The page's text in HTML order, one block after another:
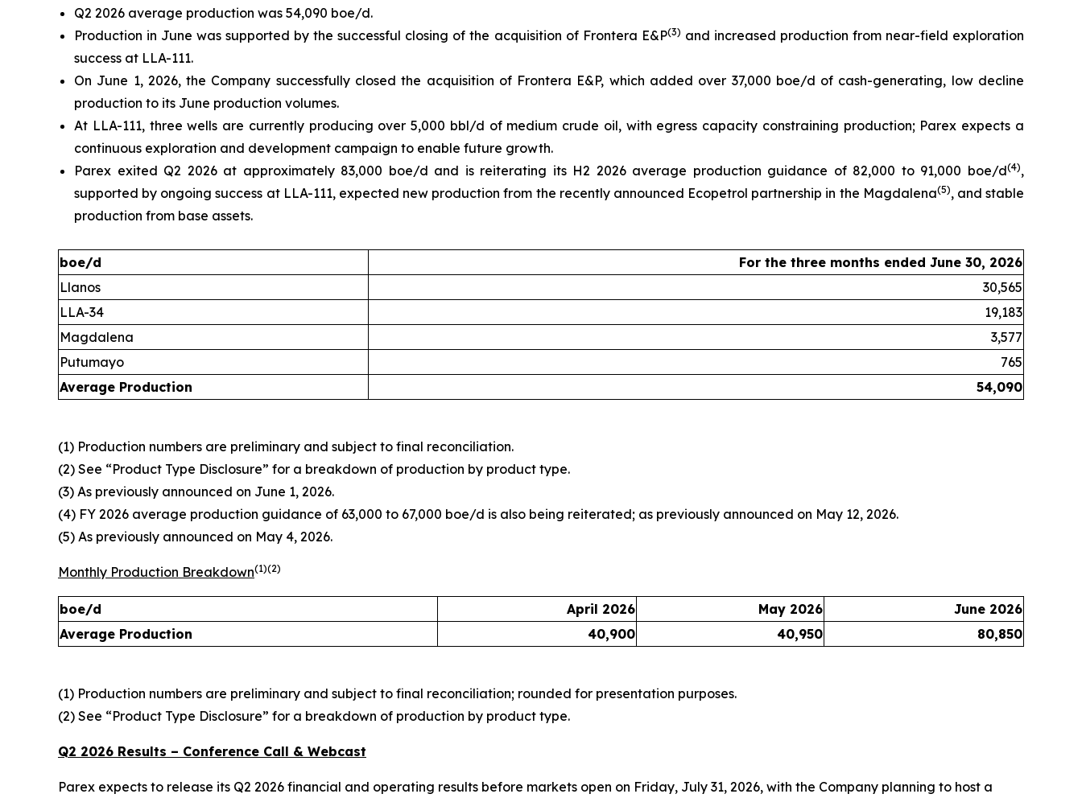
Q2 2026 average production was 54,090 boe/d.
Production in June was supported by the successful closing of the acquisition of Frontera E&P(3) and increased production from near-field exploration
success at LLA-111.
On June 1, 2026, the Company successfully closed the acquisition of Frontera E&P, which added over 37,000 boe/d of cash-generating, low decline
production to its June production volumes.
At LLA-111, three wells are currently producing over 5,000 bbl/d of medium crude oil, with egress capacity constraining production; Parex expects a
continuous exploration and development campaign to enable future growth.
Parex exited Q2 2026 at approximately 83,000 boe/d and is reiterating its H2 2026 average production guidance of 82,000 to 91,000 boe/d(4),
supported by ongoing success at LLA-111, expected new production from the recently announced Ecopetrol partnership in the Magdalena(5), and stable
production from base assets.
boe/d
For the three months ended June 30, 2026
Llanos
30,565
LLA-34
19,183
Magdalena
3,577
Putumayo
765
Average Production
54,090
(1) Production numbers are preliminary and subject to final reconciliation.
(2) See “Product Type Disclosure” for a breakdown of production by product type.
(3) As previously announced on June 1, 2026.
(4) FY 2026 average production guidance of 63,000 to 67,000 boe/d is also being reiterated; as previously announced on May 12, 2026.
(5) As previously announced on May 4, 2026.
Monthly Production Breakdown(1)(2)
boe/d April 2026 May 2026
June 2026
Average Production
40,900 40,950 80,850
(1) Production numbers are preliminary and subject to final reconciliation; rounded for presentation purposes.
(2) See “Product Type Disclosure” for a breakdown of production by product type.
Q2 2026 Results – Conference Call & Webcast
Parex expects to release its Q2 2026 financial and operating results before markets open on Friday, July 31, 2026, with the Company planning to host a